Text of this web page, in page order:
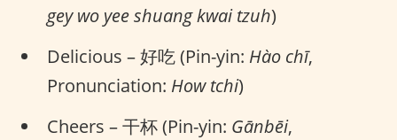
gey wo yee shuang kwai tzuh)
Delicious – 好吃 (Pin-yin: Hào chī,
Pronunciation: How tchi)
Cheers – 干杯 (Pin-yin: Gānbēi,